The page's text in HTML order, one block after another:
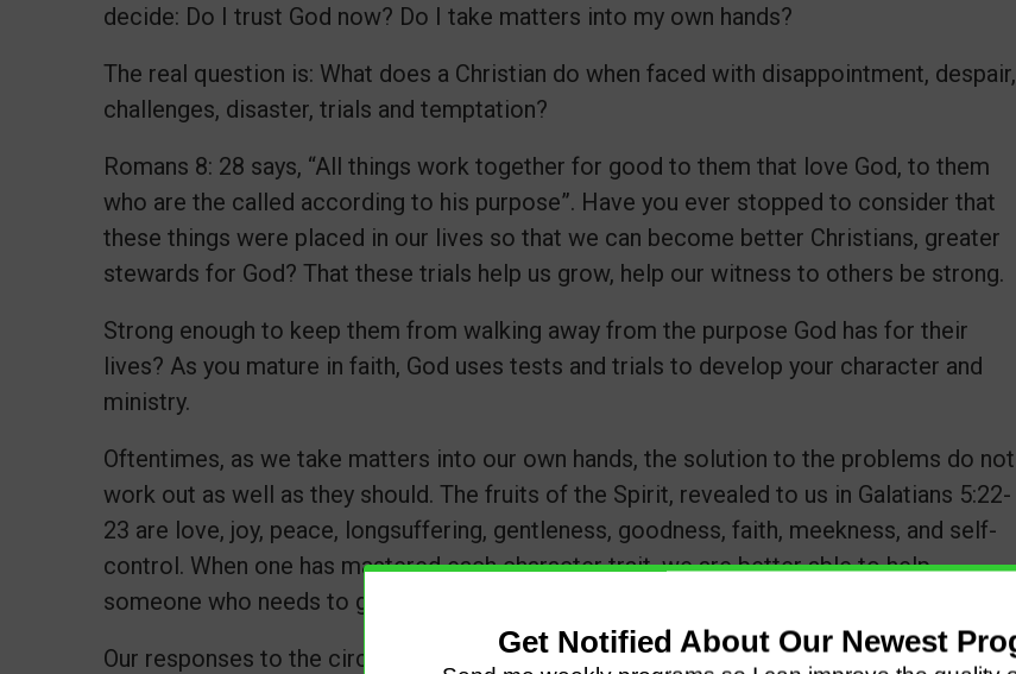
decide: Do I trust God now? Do I take matters into my own hands?
The real question is: What does a Christian do when faced with disappointment, despair,
challenges, disaster, trials and temptation?
Romans 8: 28 says, “All things work together for good to them that love God, to them
who are the called according to his purpose”. Have you ever stopped to consider that
these things were placed in our lives so that we can become better Christians, greater
stewards for God? That these trials help us grow, help our witness to others be strong.
Strong enough to keep them from walking away from the purpose God has for their
lives? As you mature in faith, God uses tests and trials to develop your character and
ministry.
Oftentimes, as we take matters into our own hands, the solution to the problems do not
work out as well as they should. The fruits of the Spirit, revealed to us in Galatians 5:22-
23 are love, joy, peace, longsuffering, gentleness, goodness, faith, meekness, and self-
control. When one has mastered each character trait, we are better able to help
someone who needs to grow and mature in this area.
Our responses to the circumstances make all the difference. The Apostle Paul said he